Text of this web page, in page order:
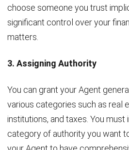
choose someone you trust
significant control over your
matters.
3. Assigning Authority
You can grant your Agent
various categories such as real
institutions, and taxes. You must
category of authority you want